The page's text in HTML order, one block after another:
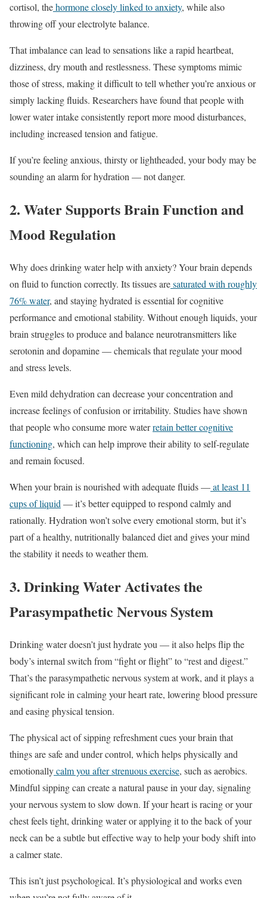
cortisol, thehormone closely linked to anxiety, while also
throwing off your electrolyte balance.
That imbalance can lead to sensations like a rapid heartbeat,
dizziness, dry mouth and restlessness. These symptoms mimic
those of stress, making it difficult to tell whether you’re anxious or
simply lacking fluids. Researchers have found that people with
lower water intake consistently report more mood disturbances,
including increased tension and fatigue.
If you’re feeling anxious, thirsty or lightheaded, your body may be
sounding an alarm for hydration — not danger.
2. Water Supports Brain Function and
Mood Regulation
Why does drinking water help with anxiety? Your brain depends
on fluid to function correctly. Its tissues aresaturated with roughly
76% water, and staying hydrated is essential for cognitive
performance and emotional stability. Without enough liquids, your
brain struggles to produce and balance neurotransmitters like
serotonin and dopamine — chemicals that regulate your mood
and stress levels.
Even mild dehydration can decrease your concentration and
increase feelings of confusion or irritability. Studies have shown
that people who consume more waterretain better cognitive
functioning, which can help improve their ability to self-regulate
and remain focused.
When your brain is nourished with adequate fluids —at least 11
cups of liquid— it’s better equipped to respond calmly and
rationally. Hydration won’t solve every emotional storm, but it’s
part of a healthy, nutritionally balanced diet and gives your mind
the stability it needs to weather them.
3. Drinking Water Activates the
Parasympathetic Nervous System
Drinking water doesn’t just hydrate you — it also helps flip the
body’s internal switch from “fight or flight” to “rest and digest.”
That’s the parasympathetic nervous system at work, and it plays a
significant role in calming your heart rate, lowering blood pressure
and easing physical tension.
The physical act of sipping refreshment cues your brain that
things are safe and under control, which helps physically and
emotionallycalm you after strenuous exercise, such as aerobics.
Mindful sipping can create a natural pause in your day, signaling
your nervous system to slow down. If your heart is racing or your
chest feels tight, drinking water or applying it to the back of your
neck can be a subtle but effective way to help your body shift into
a calmer state.
This isn’t just psychological. It’s physiological and works even